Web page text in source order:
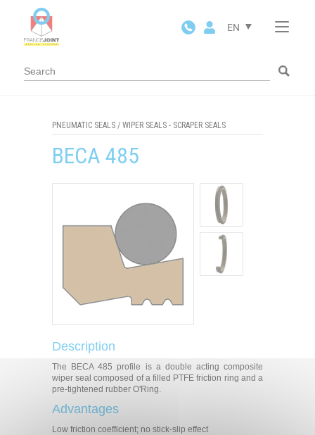
EN
PNEUMATIC SEALS / WIPER SEALS - SCRAPER SEALS
BECA 485
Description
The BECA 485 profile is a double acting composite
wiper seal composed of a filled PTFE friction ring and a
pre-tightened rubber O'Ring.
Advantages
Low friction coefficient; no stick-slip effect